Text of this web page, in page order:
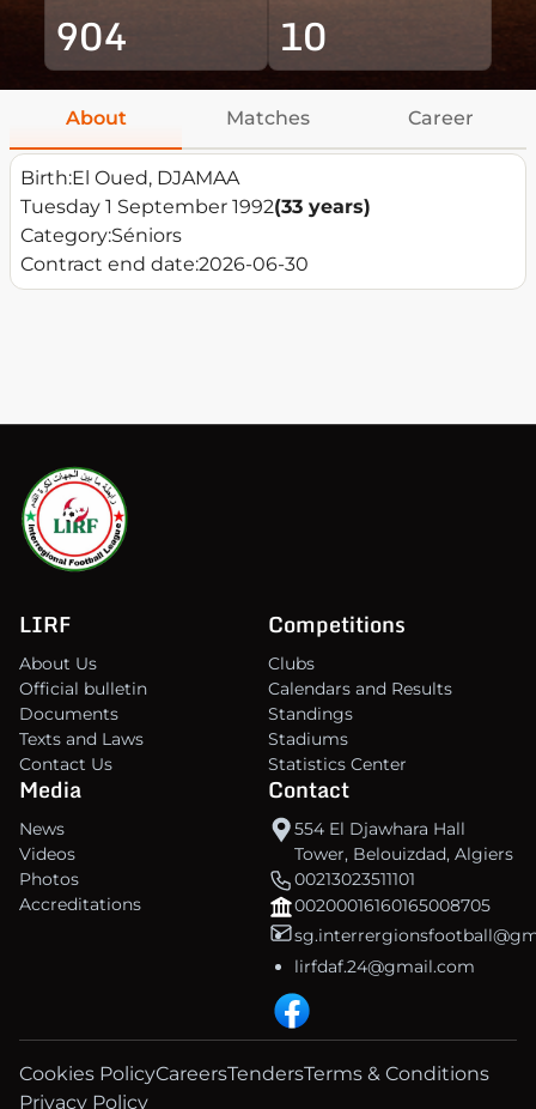
904 10
About Matches Career
Birth:El Oued, DJAMAA
Tuesday 1 September 1992(33 years)
Category:Séniors
Contract end date:2026-06-30
LIRF
About Us
Official bulletin
Documents
Texts and Laws
Contact Us
Competitions
Clubs
Calendars and Results
Standings
Stadiums
Statistics Center
Media
News
Videos
Photos
Accreditations
Contact
554 El Djawhara Hall
Tower, Belouizdad, Algiers
00213023511101
00200016160165008705
lirfdaf.24@gmail.com
Cookies PolicyCareersTendersTerms & Conditions
Privacy Policy